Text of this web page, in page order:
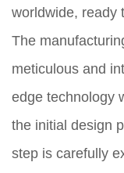
worldwide, ready
The
meticulous and
edge technology
the initial design
step is carefully